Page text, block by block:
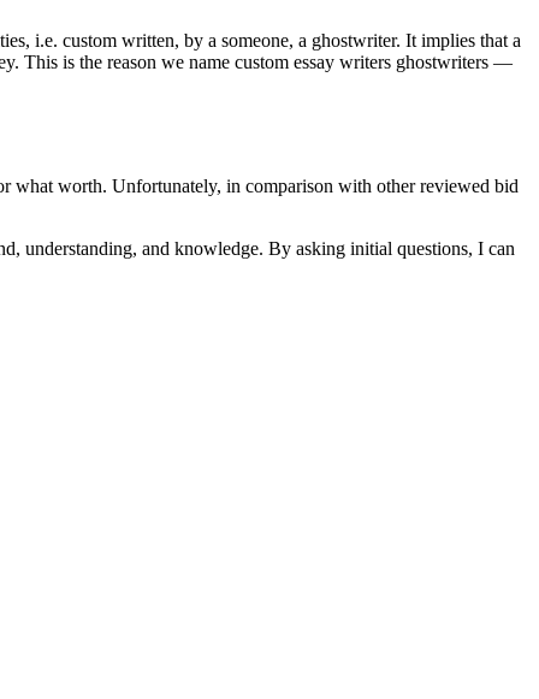
i.e. custom written, by a someone, a ghostwriter. It implies that a
This is the reason we name custom essay writers ghostwriters —
what worth. Unfortunately, in comparison with other reviewed bid
understanding, and knowledge. By asking initial questions, I can